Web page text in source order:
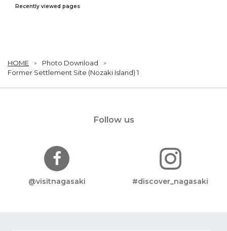
Recently viewed pages
HOME
Photo Download
Former Settlement Site (Nozaki Island) 1
Follow us
@visitnagasaki #discover_nagasaki